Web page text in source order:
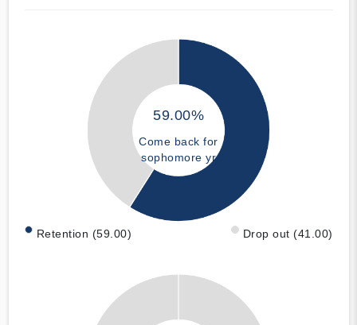
59.00%
Come back for
sophomore yr
Retention (59.00) Drop out (41.00)